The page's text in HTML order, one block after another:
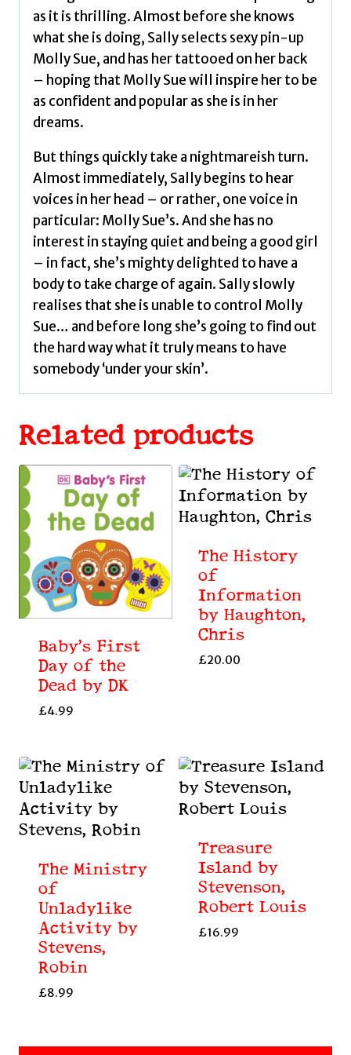
as it is thrilling. Almost before she knows
what she is doing, Sally selects sexy pin-up
Molly Sue, and has her tattooed on her back
– hoping that Molly Sue will inspire her to be
as confident and popular as she is in her
dreams.
But things quickly take a nightmareish turn.
Almost immediately, Sally begins to hear
voices in her head – or rather, one voice in
particular: Molly Sue’s. And she has no
interest in staying quiet and being a good girl
– in fact, she’s mighty delighted to have a
body to take charge of again. Sally slowly
realises that she is unable to control Molly
Sue… and before long she’s going to find out
the hard way what it truly means to have
somebody ‘under your skin’.
Related products
Baby’s First
Day of the
Dead by DK
£4.99
The History
of
Information
by Haughton,
Chris
£20.00
The Ministry
of
Unladylike
Activity by
Stevens,
Robin
£8.99
Treasure
Island by
Stevenson,
Robert Louis
£16.99